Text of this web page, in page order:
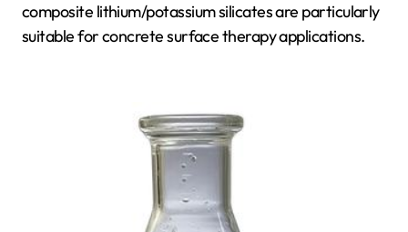
composite lithium/potassium silicates are particularly
suitable for concrete surface therapy applications.